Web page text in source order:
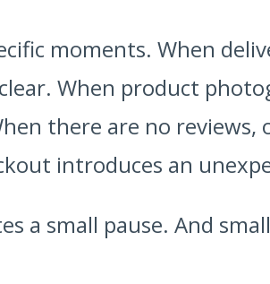
moments. When
When product
there are no
introduces an
a small pause. And